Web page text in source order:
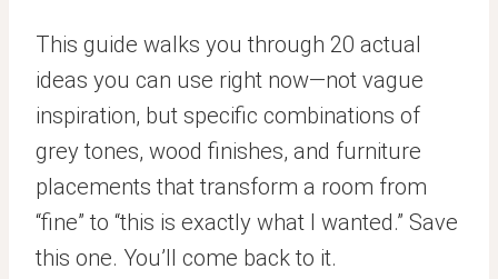
This guide walks you through 20 actual
ideas you can use right now—not vague
inspiration, but specific combinations of
grey tones, wood finishes, and furniture
placements that transform a room from
“fine” to “this is exactly what I wanted.” Save
this one. You’ll come back to it.